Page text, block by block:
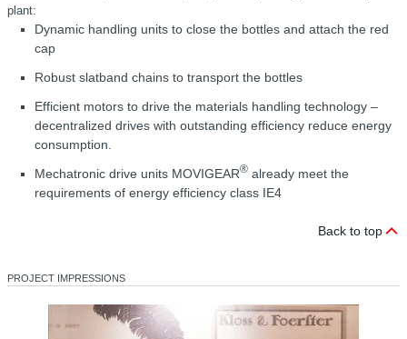
plant:
Dynamic handling units to close the bottles and attach the red
cap
Robust slatband chains to transport the bottles
Efficient motors to drive the materials handling technology –
decentralized drives with outstanding efficiency reduce energy
consumption.
Mechatronic drive units MOVIGEAR® already meet the
requirements of energy efficiency class IE4
Back to top
PROJECT IMPRESSIONS